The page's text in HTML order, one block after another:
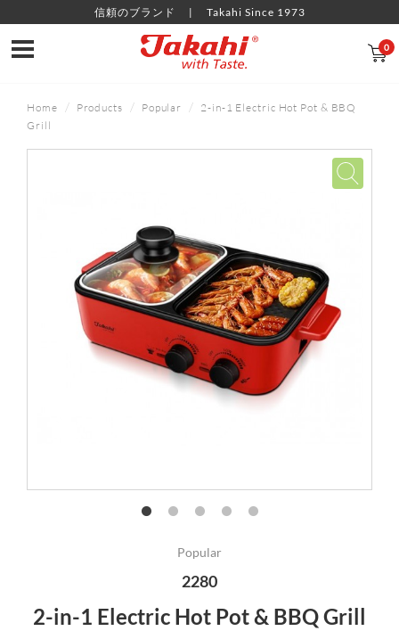
信頼のブランド Takahi Since 1973
0
Home Products Popular
2-in-1 Electric Hot Pot & BBQ
Grill
Popular
2280
2-in-1 Electric Hot Pot & BBQ Grill